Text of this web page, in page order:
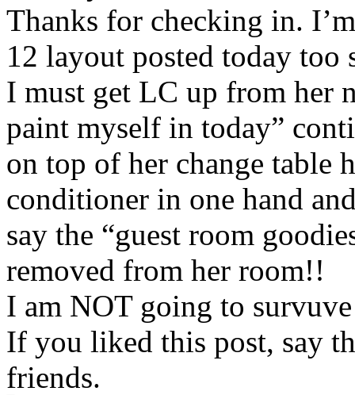
Thanks for checking in.
12 layout posted today
I must get LC up from her
paint myself in today”
on top of her change table
conditioner in one hand
say the “guest room
removed from her room!!
I am NOT going to
If you liked this post, say
friends.